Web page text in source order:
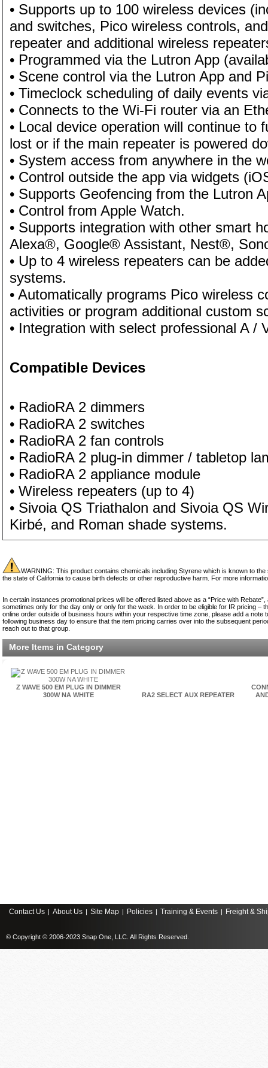
• Supports up to 100 wireless devices
and switches, Pico wireless controls,
repeater and additional wireless
• Programmed via the Lutron App
• Scene control via the Lutron App and
• Timeclock scheduling of daily events
• Connects to the Wi-Fi router via an
• Local device operation will continue to
lost or if the main repeater is powered
• System access from anywhere in the
• Control outside the app via widgets
• Supports Geofencing from the Lutron
• Control from Apple Watch.
• Supports integration with other smart
Alexa®, Google® Assistant, Nest®,
• Up to 4 wireless repeaters can be
systems.
• Automatically programs Pico wireless
activities or program additional custom
• Integration with select professional A /
Compatible Devices
• RadioRA 2 dimmers
• RadioRA 2 switches
• RadioRA 2 fan controls
• RadioRA 2 plug-in dimmer / tabletop
• RadioRA 2 appliance module
• Wireless repeaters (up to 4)
• Sivoia QS Triathalon and Sivoia QS
Kirbé, and Roman shade systems.
WARNING: This product contains chemicals including Styrene which is known to
the state of California to cause birth defects or other reproductive harm. For more
In certain instances promotional prices will be offered listed above as a “Price with
sometimes only for the day only or only for the week. In order to be eligible for IR pricing –
online order outside of business hours within your respective time zone, please add a
following business day to ensure that the item pricing carries over into the subsequent
reach out to that group.
More Items in Category
Z WAVE 500 EM PLUG IN DIMMER
300W NA WHITE
RA2 SELECT AUX REPEATER
Contact Us | About Us | Site Map | Policies | Training & Events | Freight &
© Copyright © 2006-2023 Snap One, LLC. All Rights Reserved.